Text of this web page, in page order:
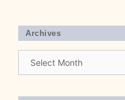
Archives